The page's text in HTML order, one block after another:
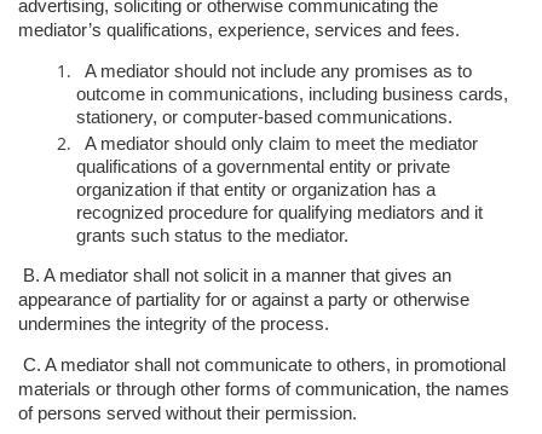
advertising, soliciting or otherwise communicating the
mediator’s qualifications, experience, services and fees.
A mediator should not include any promises as to
outcome in communications, including business cards,
stationery, or computer-based communications.
A mediator should only claim to meet the mediator
qualifications of a governmental entity or private
organization if that entity or organization has a
recognized procedure for qualifying mediators and it
grants such status to the mediator.
B. A mediator shall not solicit in a manner that gives an
appearance of partiality for or against a party or otherwise
undermines the integrity of the process.
C. A mediator shall not communicate to others, in promotional
materials or through other forms of communication, the names
of persons served without their permission.